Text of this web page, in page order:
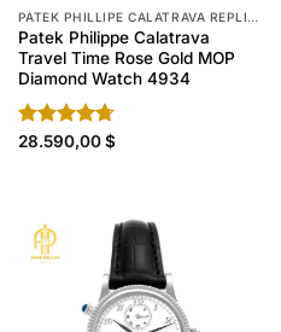
PATEK PHILLIPE CALATRAVA REPLICA
Patek Philippe Calatrava
Travel Time Rose Gold MOP
Diamond Watch 4934
Rated4.70
28.590,00$